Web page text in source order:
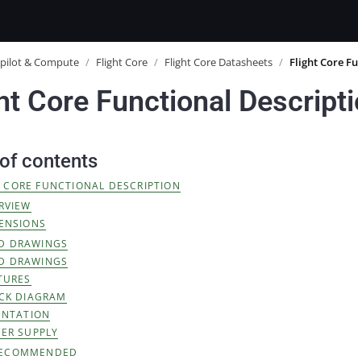
& Compute / Flight Core / Flight Core Datasheets / Flight Core
Core Functional
contents
CORE FUNCTIONAL DESCRIPTION
DRAWINGS
DRAWINGS
DIAGRAM
SUPPLY